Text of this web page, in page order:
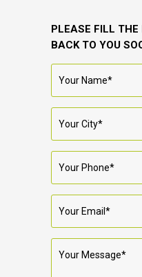
PLEASE FILL
BACK TO YOU